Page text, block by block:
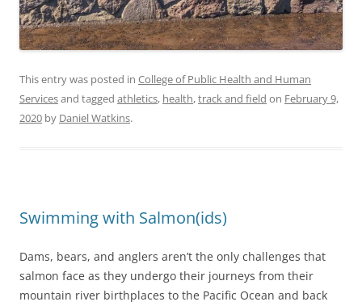
This entry was posted in College of Public Health and Human
Servicesand tagged athletics, health,track and field on February 9,
2020 by Daniel Watkins.
Swimming with Salmon(ids)
Dams, bears, and anglers aren’t the only challenges that
salmon face as they undergo their journeys from their
mountain river birthplaces to the Pacific Ocean and back